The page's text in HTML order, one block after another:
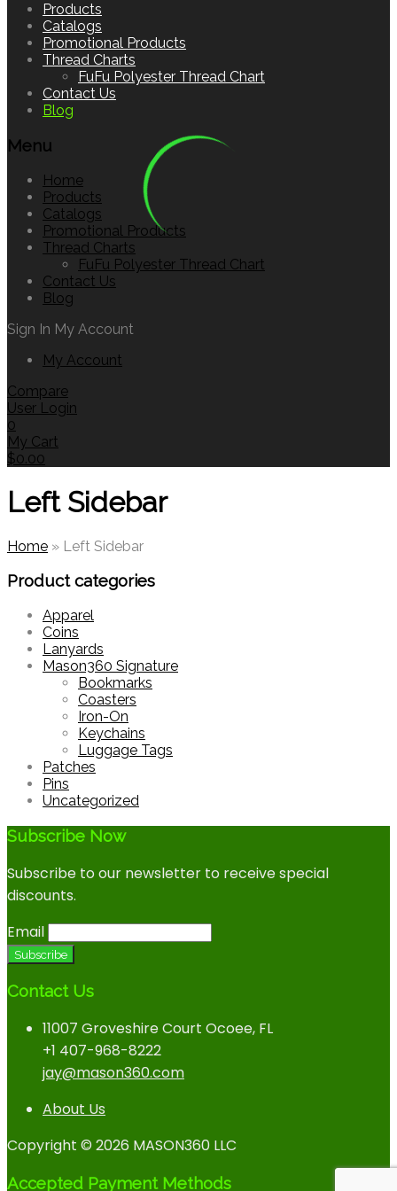
content
Products
Catalogs
Promotional Products
Thread Charts
FuFu Polyester Thread Chart
Contact Us
Blog
Menu
Home
Products
Catalogs
Promotional Products
Thread Charts
FuFu Polyester Thread Chart
Contact Us
Blog
Sign In My Account
My Account
Compare
User Login
0
My Cart
$0.00
Left Sidebar
Home » Left Sidebar
Product categories
Apparel
Coins
Lanyards
Mason360 Signature
Bookmarks
Coasters
Iron-On
Keychains
Luggage Tags
Patches
Pins
Uncategorized
Subscribe Now
Subscribe to our newsletter to receive special
discounts.
Email
Contact Us
11007 Groveshire Court Ocoee, FL
+1 407-968-8222
jay@mason360.com
About Us
Copyright © 2026 MASON360 LLC
Accepted Payment Methods